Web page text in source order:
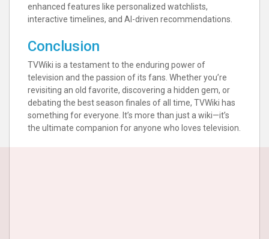
enhanced features like personalized watchlists,
interactive timelines, and AI-driven recommendations.
Conclusion
TVWiki is a testament to the enduring power of
television and the passion of its fans. Whether you’re
revisiting an old favorite, discovering a hidden gem, or
debating the best season finales of all time, TVWiki has
something for everyone. It’s more than just a wiki—it’s
the ultimate companion for anyone who loves television.